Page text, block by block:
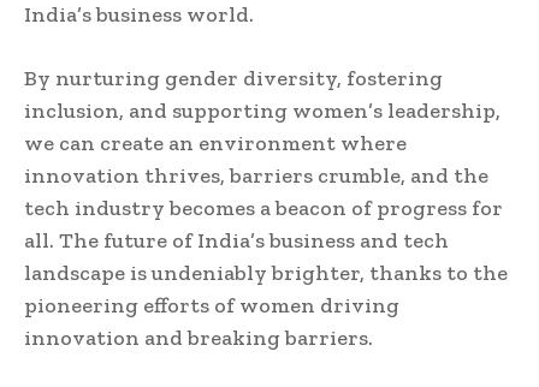
India’s business world.
By nurturing gender diversity, fostering
inclusion, and supporting women’s leadership,
we can create an environment where
innovation thrives, barriers crumble, and the
tech industry becomes a beacon of progress for
all. The future of India’s business and tech
landscape is undeniably brighter, thanks to the
pioneering efforts of women driving
innovation and breaking barriers.